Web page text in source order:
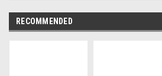
RECOMMENDED